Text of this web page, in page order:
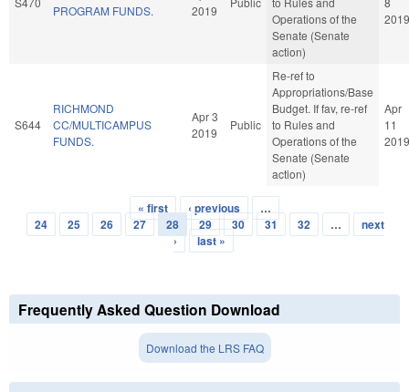
PROGRAM FUNDS.
2019
Operations of the
Senate (Senate
action)
2019
S644
RICHMOND
CC/MULTICAMPUS
FUNDS.
Apr 3
2019
Public
Re-ref to
Appropriations/Base
Budget. If fav, re-ref
to Rules and
Operations of the
Senate (Senate
action)
Apr
11
2019
Pages
« first ‹ previous
…
24
25 26 27 28 29 30 31 32 …
next
›
last »
Frequently Asked Question Download
Download the LRS FAQ